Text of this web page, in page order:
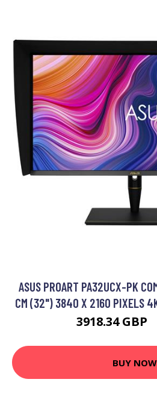
ASUS PROART PA32UCX-PK
CM (32") 3840 X 2160 PIXELS
3918.34 GBP
BUY NOW